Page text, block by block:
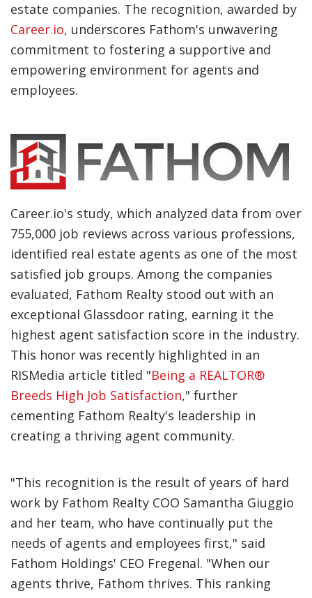
estate companies. The recognition, awarded by
Career.io, underscores Fathom's unwavering
commitment to fostering a supportive and
empowering environment for agents and
employees.
Career.io's study, which analyzed data from over
755,000 job reviews across various professions,
identified real estate agents as one of the most
satisfied job groups. Among the companies
evaluated, Fathom Realty stood out with an
exceptional Glassdoor rating, earning it the
highest agent satisfaction score in the industry.
This honor was recently highlighted in an
RISMedia article titled "Being a REALTOR®
Breeds High Job Satisfaction," further
cementing Fathom Realty's leadership in
creating a thriving agent community.
"This recognition is the result of years of hard
work by Fathom Realty COO Samantha Giuggio
and her team, who have continually put the
needs of agents and employees first," said
Fathom Holdings' CEO Fregenal. "When our
agents thrive, Fathom thrives. This ranking